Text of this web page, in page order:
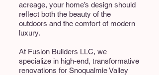
acreage, your home’s design should
reflect both the beauty of the
outdoors and the comfort of modern
luxury.
At Fusion Builders LLC, we
specialize in high-end, transformative
renovations for Snoqualmie Valley